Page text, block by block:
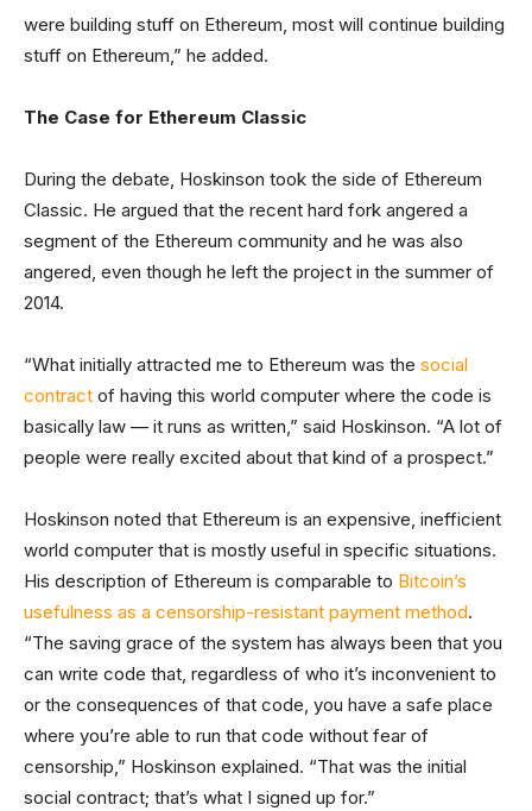
were building stuff on Ethereum, most will continue building
stuff on Ethereum,” he added.
The Case for Ethereum Classic
During the debate, Hoskinson took the side of Ethereum
Classic. He argued that the recent hard fork angered a
segment of the Ethereum community and he was also
angered, even though he left the project in the summer of
2014.
“What initially attracted me to Ethereum was the social
contract of having this world computer where the code is
basically law — it runs as written,” said Hoskinson. “A lot of
people were really excited about that kind of a prospect.”
Hoskinson noted that Ethereum is an expensive, inefficient
world computer that is mostly useful in specific situations.
His description of Ethereum is comparable to Bitcoin’s
usefulness as a censorship-resistant payment method.
“The saving grace of the system has always been that you
can write code that, regardless of who it’s inconvenient to
or the consequences of that code, you have a safe place
where you’re able to run that code without fear of
censorship,” Hoskinson explained. “That was the initial
social contract; that’s what I signed up for.”